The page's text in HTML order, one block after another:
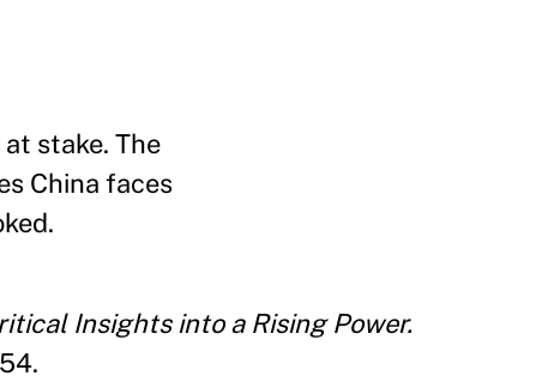
stake. The
China faces
Insights into a Rising Power.